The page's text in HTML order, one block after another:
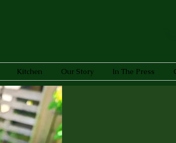
Kitchen Our Story In The Press